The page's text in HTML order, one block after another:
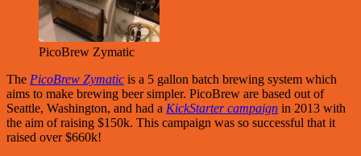
PicoBrew Zymatic
The PicoBrew Zymatic is a 5 gallon batch brewing system which
aims to make brewing beer simpler. PicoBrew are based out of
Seattle, Washington, and had a KickStarter campaign in 2013 with
the aim of raising $150k. This campaign was so successful that it
raised over $660k!